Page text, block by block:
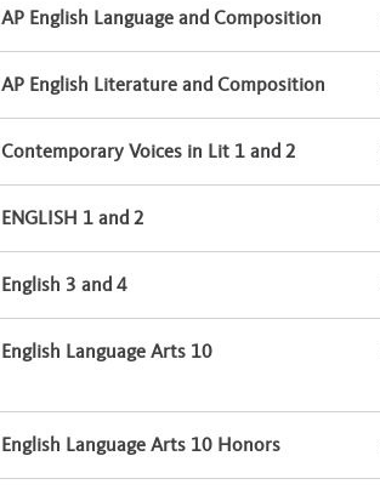
AP English Language and Composition
AP English Literature and Composition
Contemporary Voices in Lit 1 and 2
ENGLISH 1 and 2
English 3 and 4
English Language Arts 10
English Language Arts 10 Honors